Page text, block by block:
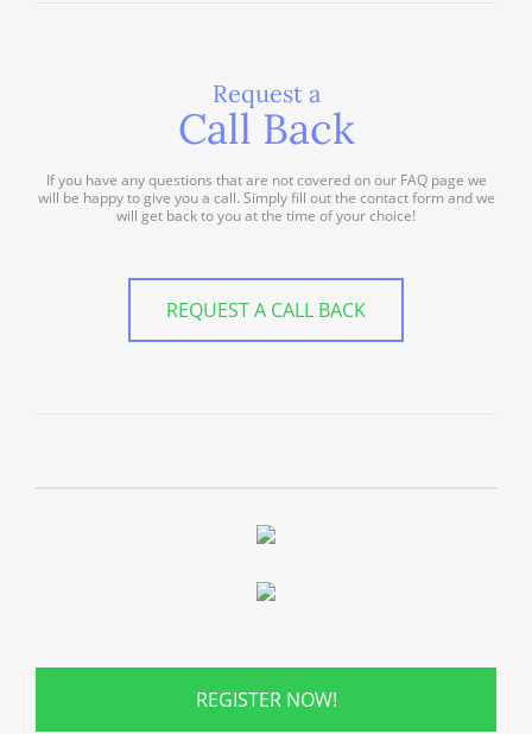
Request a
Call Back
If you have any questions that are not covered on our FAQ page we
will be happy to give you a call. Simply fill out the contact form and we
will get back to you at the time of your choice!
REQUEST A CALL BACK
REGISTER NOW!